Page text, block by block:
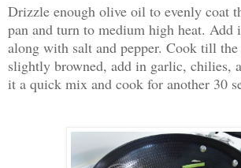
Drizzle enough olive oil to evenly coat
pan and turn to medium high heat. Add
along with salt and pepper. Cook till the
slightly browned, add in garlic, chilies,
it a quick mix and cook for another 30